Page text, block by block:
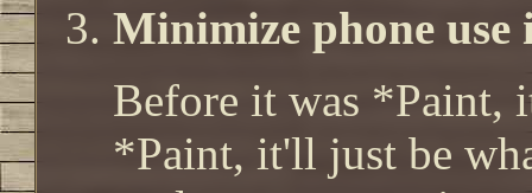
Minimize phone use
Before it was *Paint,
*Paint, it'll just be